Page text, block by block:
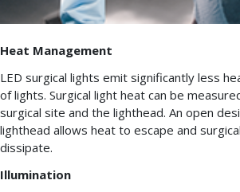
Heat Management
LED surgical lights emit significantly less
of lights. Surgical light heat can be
surgical site and the lighthead. An open
lighthead allows heat to escape and
dissipate.
Illumination